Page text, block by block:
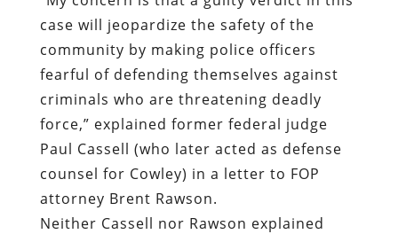
case will jeopardize the safety of the
community by making police officers
fearful of defending themselves against
criminals who are threatening deadly
force,” explained former federal judge
Paul Cassell (who later acted as defense
counsel for Cowley) in a letter to FOP
attorney Brent Rawson.
Neither Cassell nor Rawson explained